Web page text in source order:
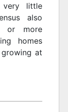
very little
also
or more
homes
at